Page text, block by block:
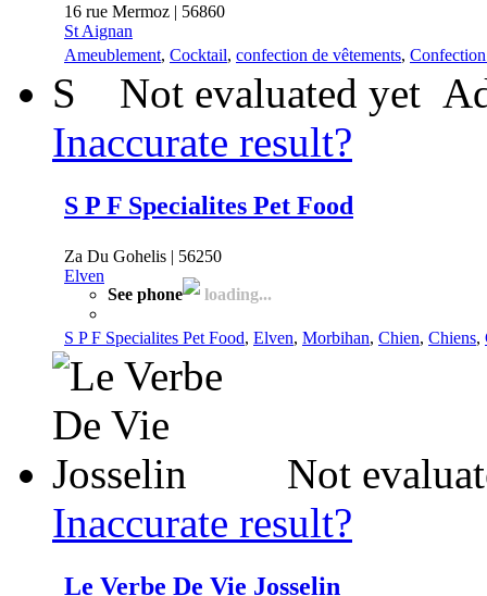
16 rue Mermoz | 56860
St Aignan
Ameublement, Cocktail, confection de vêtements,
S Not evaluated yet
Inaccurate result?
S P F Specialites Pet Food
Za Du Gohelis | 56250
Elven
See phone
loading...
S P F Specialites Pet Food, Elven, Morbihan, Chien, Chiens,
Not
Inaccurate result?
Le Verbe De Vie Josselin